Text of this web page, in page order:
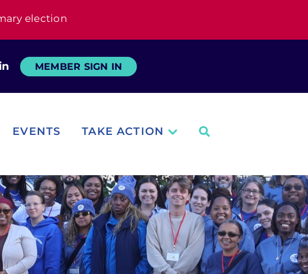
election
MEMBER SIGN IN
EVENTS TAKE ACTION